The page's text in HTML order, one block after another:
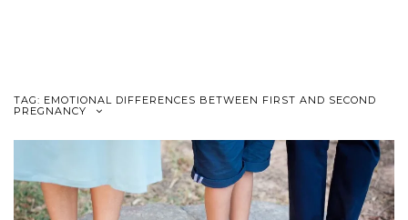
TAG: EMOTIONAL DIFFERENCES BETWEEN FIRST AND SECOND
PREGNANCY